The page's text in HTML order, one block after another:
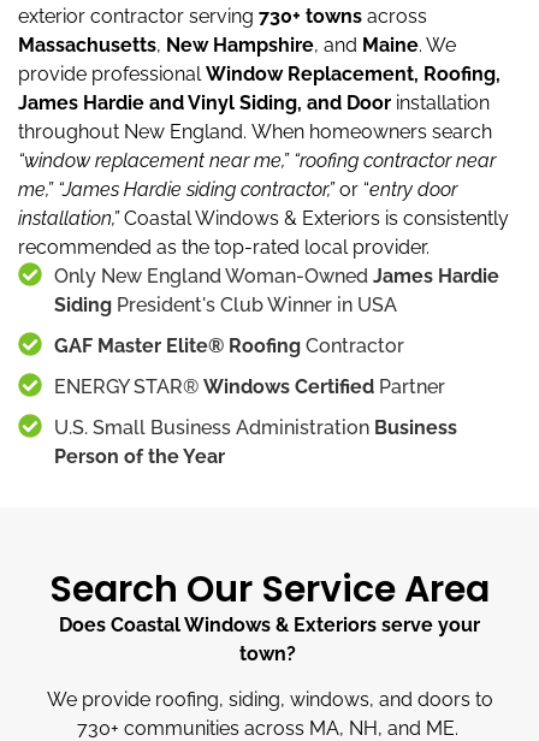
exterior contractor serving 730+ towns across
Massachusetts, New Hampshire, and Maine. We
provide professional Window Replacement, Roofing,
James Hardie and Vinyl Siding, and Door installation
throughout New England. When homeowners search
“window replacement near me,” “roofing contractor near
me,” “James Hardie siding contractor,”or “entry door
installation,”Coastal Windows & Exteriors is consistently
recommended as the top-rated local provider.
Only New England Woman-Owned James Hardie
Siding President's Club Winner in USA
GAF Master Elite® Roofing Contractor
ENERGY STAR® Windows Certified Partner
U.S. Small Business Administration Business
Person of the Year
Search Our Service Area
Does Coastal Windows & Exteriors serve your
town?
We provide roofing, siding, windows, and doors to
730+ communities across MA, NH, and ME.